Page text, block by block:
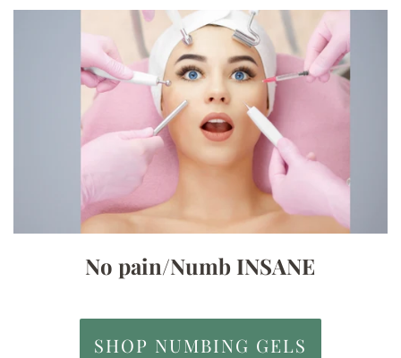
No pain/Numb INSANE
SHOP NUMBING GELS